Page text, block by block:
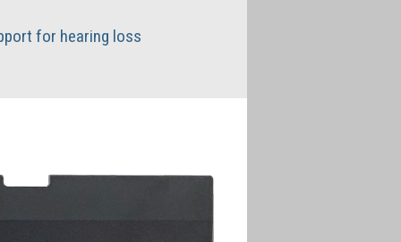
for hearing loss